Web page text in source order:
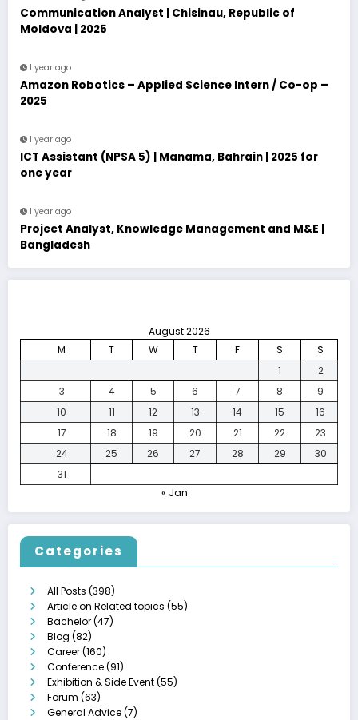
Communication Analyst | Chisinau, Republic of
Moldova | 2025
1 year ago
Amazon Robotics – Applied Science Intern / Co-op –
2025
1 year ago
ICT Assistant (NPSA 5) | Manama, Bahrain | 2025 for
one year
1 year ago
Project Analyst, Knowledge Management and M&E |
Bangladesh
August 2026
M
T W T F S
S
1
2
3
4 5 6 7 8
9
10
11 12 13 14 15
16
17
18 19 20 21 22
23
24
25 26 27 28 29
30
31
« Jan
Categories
All Posts (398)
Article on Related topics (55)
Bachelor(47)
Blog (82)
Career(160)
Conference(91)
Exhibition & Side Event(55)
Forum (63)
General Advice(7)